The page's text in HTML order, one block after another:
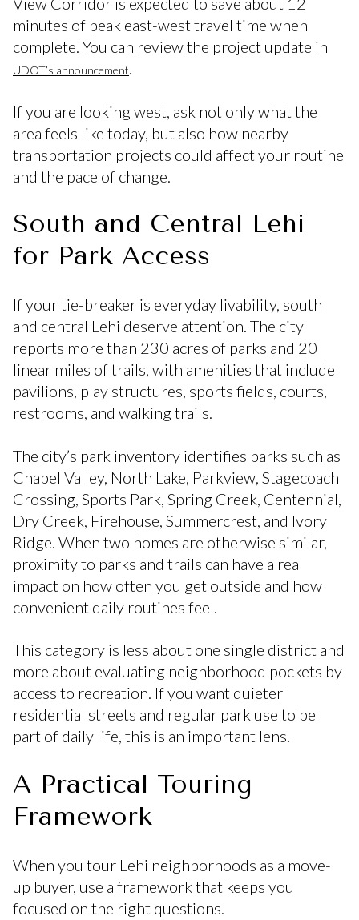
minutes of peak east-west travel time when
complete. You can review the project update in
UDOT’s announcement.
If you are looking west, ask not only what the
area feels like today, but also how nearby
transportation projects could affect your routine
and the pace of change.
South and Central Lehi
for Park Access
If your tie-breaker is everyday livability, south
and central Lehi deserve attention. The city
reports more than 230 acres of parks and 20
linear miles of trails, with amenities that include
pavilions, play structures, sports fields, courts,
restrooms, and walking trails.
The city’s park inventory identifies parks such as
Chapel Valley, North Lake, Parkview, Stagecoach
Crossing, Sports Park, Spring Creek, Centennial,
Dry Creek, Firehouse, Summercrest, and Ivory
Ridge. When two homes are otherwise similar,
proximity to parks and trails can have a real
impact on how often you get outside and how
convenient daily routines feel.
This category is less about one single district and
more about evaluating neighborhood pockets by
access to recreation. If you want quieter
residential streets and regular park use to be
part of daily life, this is an important lens.
A Practical Touring
Framework
When you tour Lehi neighborhoods as a move-
up buyer, use a framework that keeps you
focused on the right questions.